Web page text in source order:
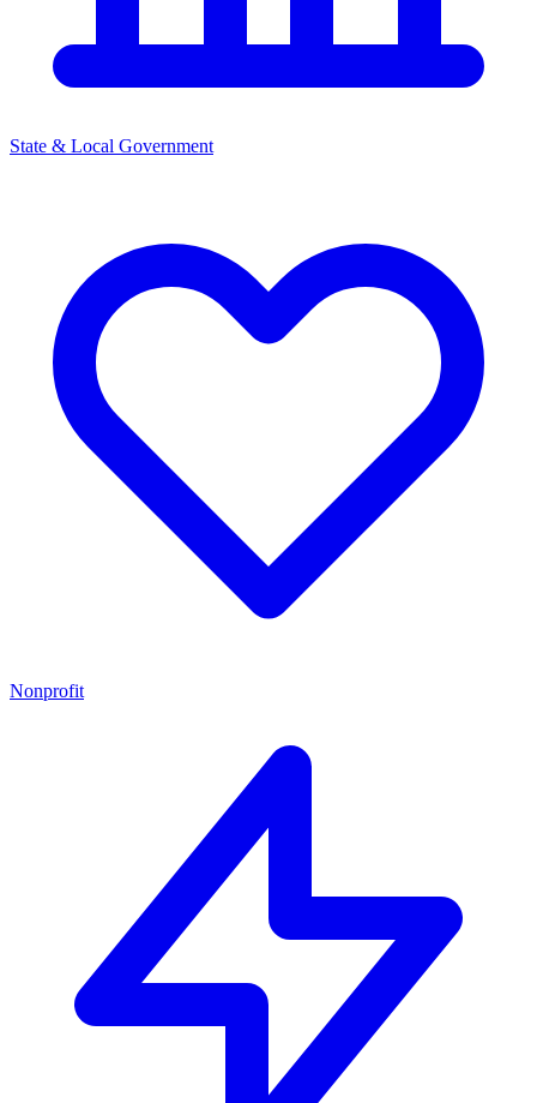
State & Local Government
Nonprofit